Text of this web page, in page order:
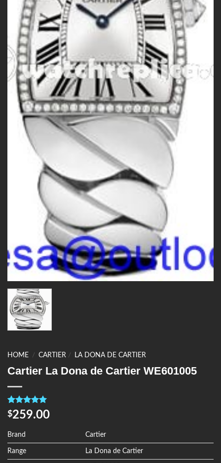
HOME / CARTIER / LA DONA DE CARTIER
Cartier La Dona de Cartier WE601005
Rated5.00
out of 5
4
customer
ratings
$259.00
Brand Cartier
Range La Dona de Cartier